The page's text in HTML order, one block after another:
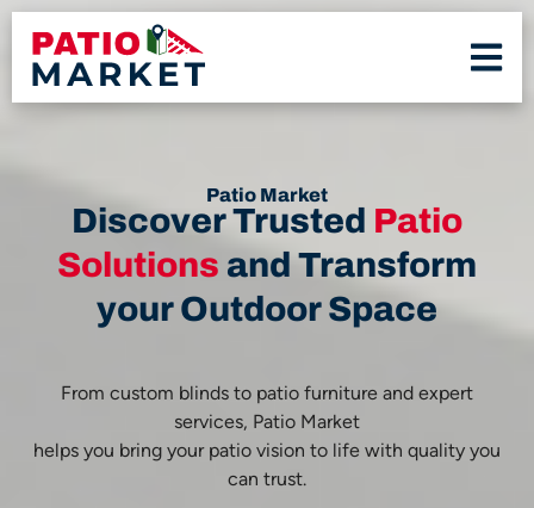
Patio Market
Discover Trusted Patio
Solutions and Transform
your Outdoor Space
From custom blinds to patio furniture and expert
services, Patio Market
helps you bring your patio vision to life with quality you
can trust.